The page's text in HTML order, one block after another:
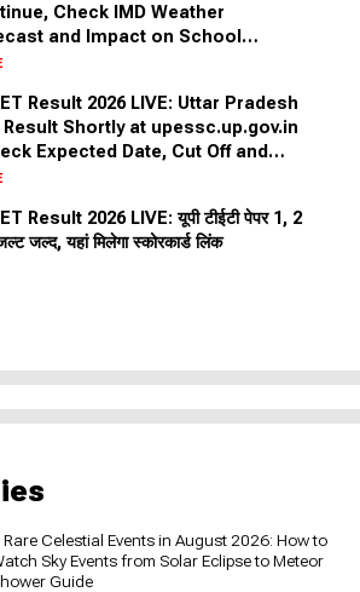
Check IMD Weather
and Impact on School
Across States
Result 2026 LIVE: Uttar Pradesh
Result Shortly at upessc.up.gov.in
Expected Date, Cut Off and
Result 2026 LIVE: यूपी टीईटी पेपर 1, 2
जल्द, यहां मिलेगा स्कोरकार्ड लिंक
Rare Celestial Events in August 2026: How to
Sky Events from Solar Eclipse to Meteor
Guide